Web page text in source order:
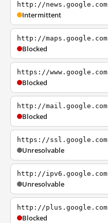
http://news.google.com
Intermittent
http://maps.google.com
Blocked
https://www.google.com
Blocked
http://mail.google.com
Blocked
https://ssl.google.com
Unresolvable
http://ipv6.google.com
Unresolvable
http://plus.google.com
Blocked